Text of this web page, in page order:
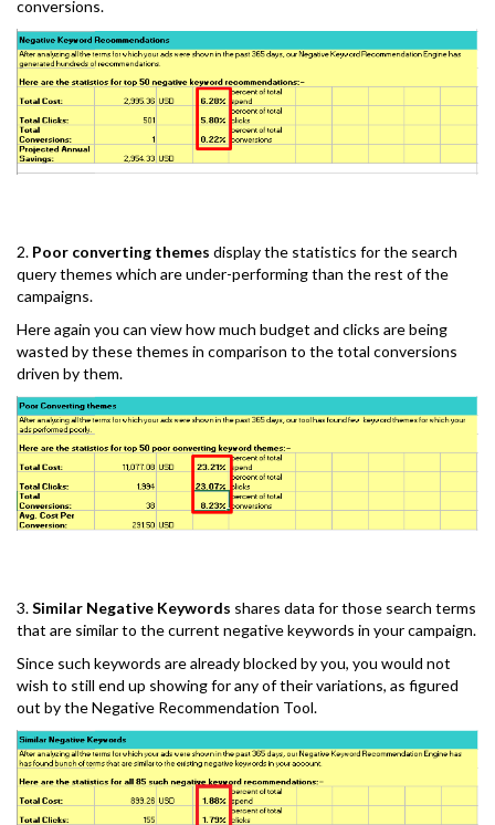
conversions.
2. Poor converting themes display the statistics for the search
query themes which are under-performing than the rest of the
campaigns.
Here again you can view how much budget and clicks are being
wasted by these themes in comparison to the total conversions
driven by them.
3.Similar Negative Keywords shares data for those search terms
that are similar to the current negative keywords in your campaign.
Since such keywords are already blocked by you, you would not
wish to still end up showing for any of their variations, as figured
out by the Negative Recommendation Tool.